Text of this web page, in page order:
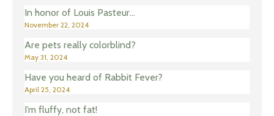
In honor of Louis Pasteur…
November 22, 2024
Are pets really colorblind?
May 31, 2024
Have you heard of Rabbit Fever?
April 25, 2024
I’m fluffy, not fat!